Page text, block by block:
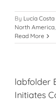
By Lucía Costa
North America,
Read More
labfolder
Initiates